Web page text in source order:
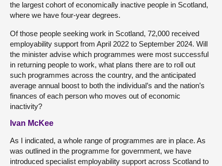
the largest cohort of economically inactive people in Scotland,
where we have four-year degrees.
Of those people seeking work in Scotland, 72,000 received
employability support from April 2022 to September 2024. Will
the minister advise which programmes were most successful
in returning people to work, what plans there are to roll out
such programmes across the country, and the anticipated
average annual boost to both the individual’s and the nation’s
finances of each person who moves out of economic
inactivity?
Ivan McKee
As I indicated, a whole range of programmes are in place. As
was outlined in the programme for government, we have
introduced specialist employability support across Scotland to